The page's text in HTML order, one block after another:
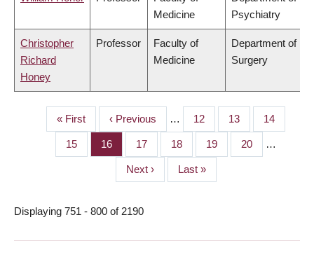
Medicine
Psychiatry
Christopher
Richard
Honey
Professor
Faculty of
Medicine
Department of
Surgery
PAGINATION
First
page
« First
Previous
page
‹ Previous … Page
12 Page
13 Page
14
Page
15 Page
16 Page
17 Page
18 Page
19 Page
20 …
Next
page
Next ›
Last
page
Last »
Displaying 751 - 800 of 2190